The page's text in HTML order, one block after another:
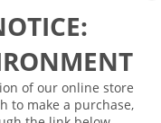
of our online store
to make a purchase,